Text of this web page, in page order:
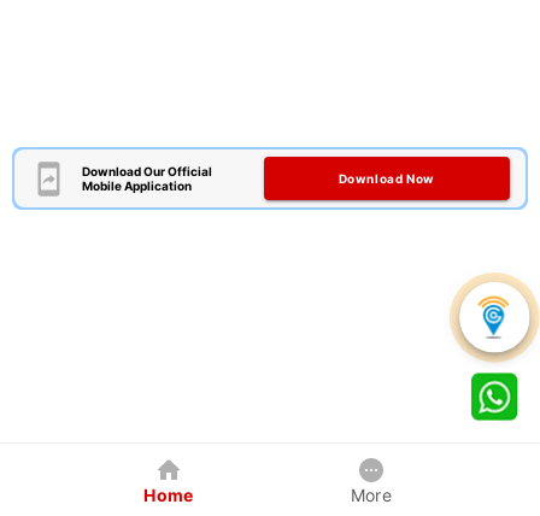
Download Our Official
Mobile Application
Download Now
Home More